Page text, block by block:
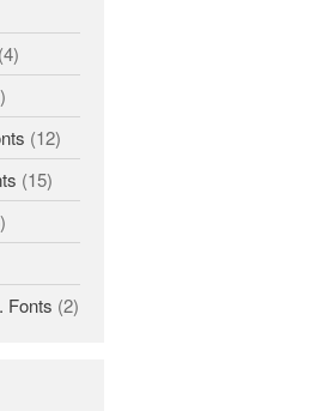
All Fonts Bundle and Inscription
Check out the most popular
(4)
(12)
(15)
Fonts (2)